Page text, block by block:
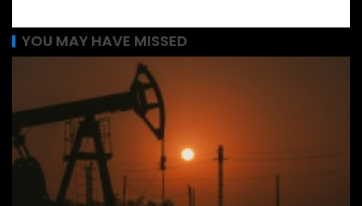
YOU MAY HAVE MISSED